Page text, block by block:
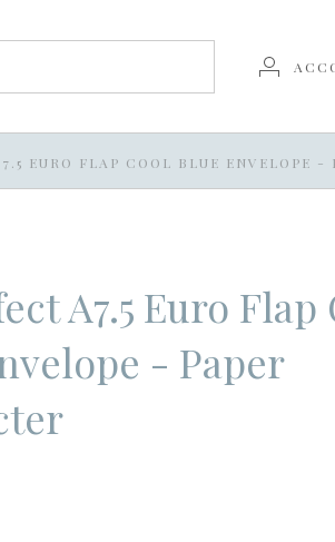
EURO FLAP COOL BLUE ENVELOPE -
A7.5 Euro Flap
- Paper